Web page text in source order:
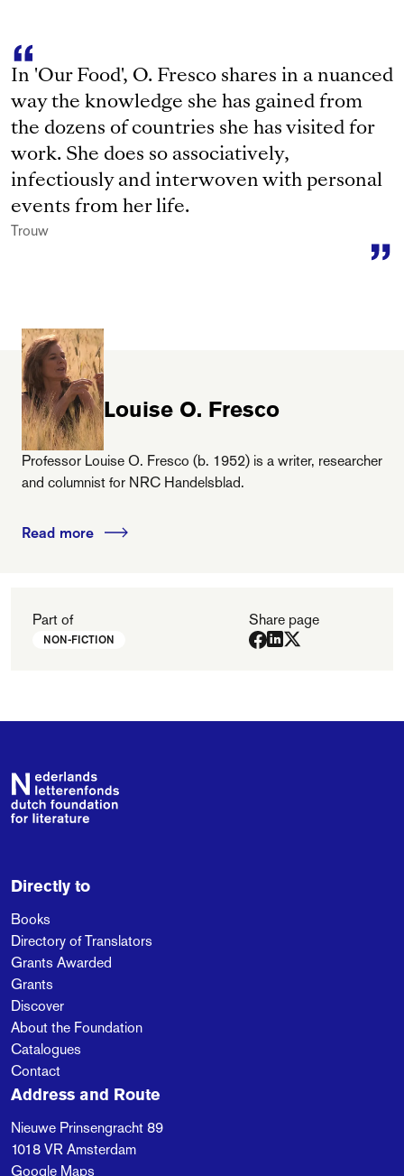
In 'Our Food', O. Fresco shares in a nuanced
way the knowledge she has gained from
the dozens of countries she has visited for
work. She does so associatively,
infectiously and interwoven with personal
events from her life.
Trouw
Louise O. Fresco
Professor Louise O. Fresco (b. 1952) is a writer, researcher
and columnist for NRC Handelsblad.
Read more
Part of
NON-FICTION
Share page
Footer
Directly to
Books
Directory of Translators
Grants Awarded
Grants
Discover
About the Foundation
Catalogues
Contact
Address and Route
Nieuwe Prinsengracht 89
1018 VRAmsterdam
Google Maps